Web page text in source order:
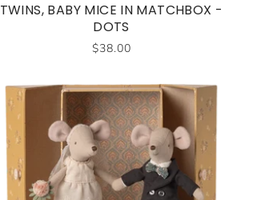
TWINS, BABY MICE IN MATCHBOX -
DOTS
$38.00